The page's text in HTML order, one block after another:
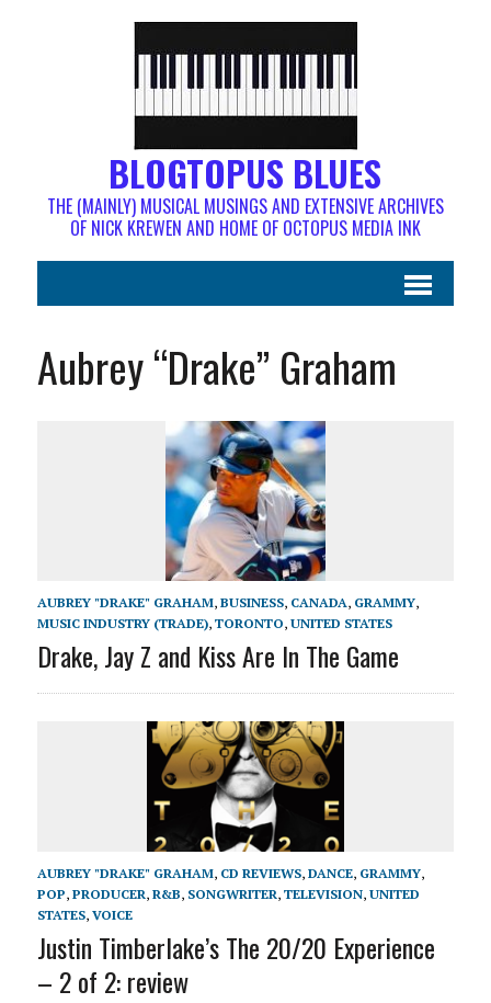
BLOGTOPUS BLUES
THE (MAINLY) MUSICAL MUSINGS AND EXTENSIVE ARCHIVES
OF NICK KREWEN AND HOME OF OCTOPUS MEDIA INK
Aubrey “Drake” Graham
AUBREY "DRAKE" GRAHAM, BUSINESS, CANADA, GRAMMY,
MUSIC INDUSTRY (TRADE), TORONTO, UNITED STATES
Drake, Jay Z and Kiss Are In The Game
AUBREY "DRAKE" GRAHAM, CD REVIEWS, DANCE, GRAMMY,
POP, PRODUCER, R&B, SONGWRITER, TELEVISION, UNITED
STATES, VOICE
Justin Timberlake’s The 20/20 Experience
– 2 of 2: review